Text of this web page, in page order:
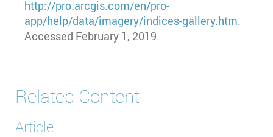
http://pro.arcgis.com/en/pro-
app/help/data/imagery/indices-gallery.htm.
Accessed February 1, 2019.
Related Content
Article